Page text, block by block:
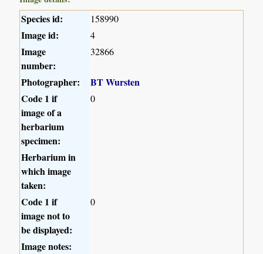
Species id: 158990
Image id: 4
Image
number:
32866
Photographer:
BT Wursten
Code 1 if
image of a
herbarium
specimen:
0
Herbarium in
which image
taken:
Code 1 if
image not to
be displayed:
0
Image notes: